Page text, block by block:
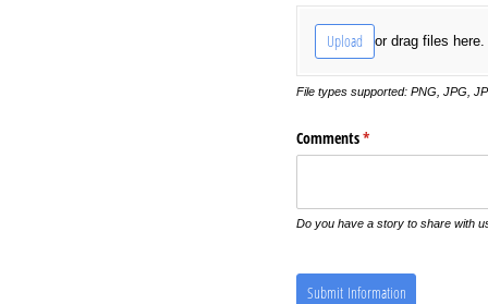
Upload or drag files here.
File types supported: PNG, JPG,
Comments*
(required)
Do you have a story to share with
Submit Information